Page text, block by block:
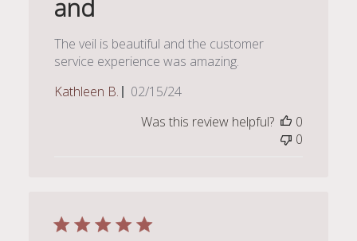
and
The veil is beautiful and the customer
service experience was amazing.
Kathleen B.
Published
02/15/24
Was this review helpful?
0
0